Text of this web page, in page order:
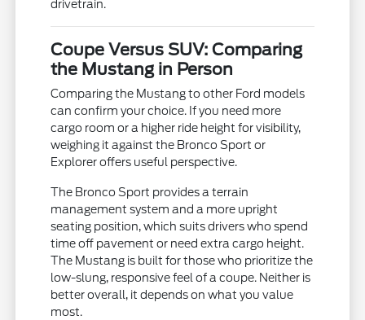
drivetrain.
Coupe Versus SUV: Comparing
the Mustang in Person
Comparing the Mustang to other Ford models
can confirm your choice. If you need more
cargo room or a higher ride height for visibility,
weighing it against the Bronco Sport or
Explorer offers useful perspective.
The Bronco Sport provides a terrain
management system and a more upright
seating position, which suits drivers who spend
time off pavement or need extra cargo height.
The Mustang is built for those who prioritize the
low-slung, responsive feel of a coupe. Neither is
better overall, it depends on what you value
most.